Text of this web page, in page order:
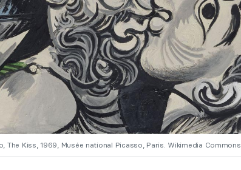
The Kiss, 1969, Musée national Picasso, Paris. Wikimedia Commons